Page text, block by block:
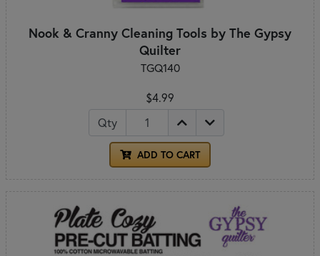
Nook & Cranny Cleaning Tools by The Gypsy
Quilter
TGQ140
$4.99
Qty
ADD TO CART